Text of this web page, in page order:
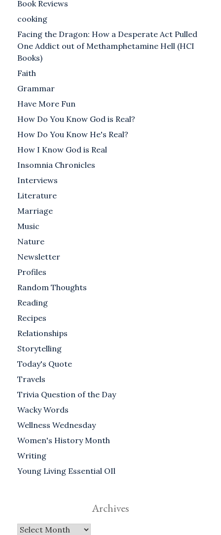
Book Reviews
cooking
Facing the Dragon: How a Desperate Act Pulled
One Addict out of Methamphetamine Hell (HCI
Books)
Faith
Grammar
Have More Fun
How Do You Know God is Real?
How Do You Know He's Real?
How I Know God is Real
Insomnia Chronicles
Interviews
Literature
Marriage
Music
Nature
Newsletter
Profiles
Random Thoughts
Reading
Recipes
Relationships
Storytelling
Today's Quote
Travels
Trivia Question of the Day
Wacky Words
Wellness Wednesday
Women's History Month
Writing
Young Living Essential OIl
Archives
Archives